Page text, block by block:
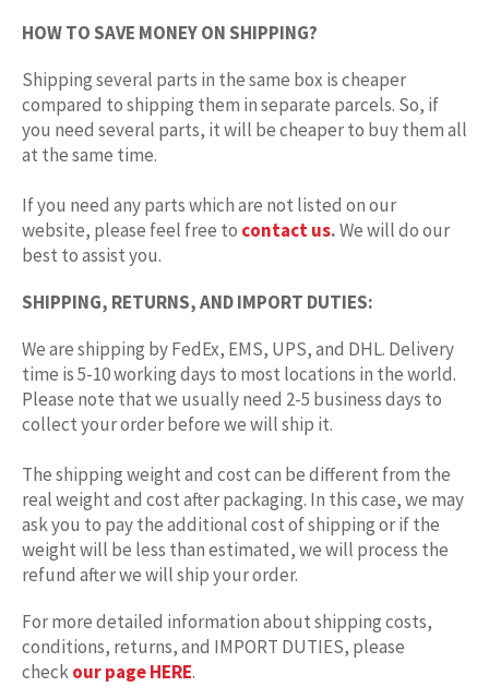
HOW TO SAVE MONEY ON SHIPPING?
Shipping several parts in the same box is cheaper
compared to shipping them in separate parcels. So, if
you need several parts, it will be cheaper to buy them all
at the same time.
If you need any parts which are not listed on our
website, please feel free to contact us.We will do our
best to assist you.
SHIPPING, RETURNS, AND IMPORT DUTIES:
We are shipping by FedEx, EMS, UPS, and DHL. Delivery
time is 5-10 working days to most locations in the world.
Please note that we usually need 2-5 business days to
collect your order before we will ship it.
The shipping weight and cost can be different from the
real weight and cost after packaging. In this case, we may
ask you to pay the additional cost of shipping or if the
weight will be less than estimated, we will process the
refund after we will ship your order.
For more detailed information about shipping costs,
conditions, returns, and IMPORT DUTIES, please
checkour page HERE.